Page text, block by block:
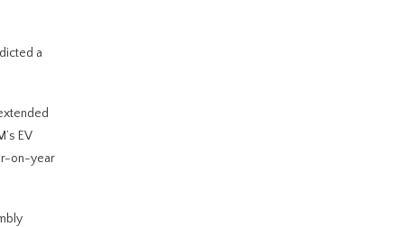
a
EV
on-year